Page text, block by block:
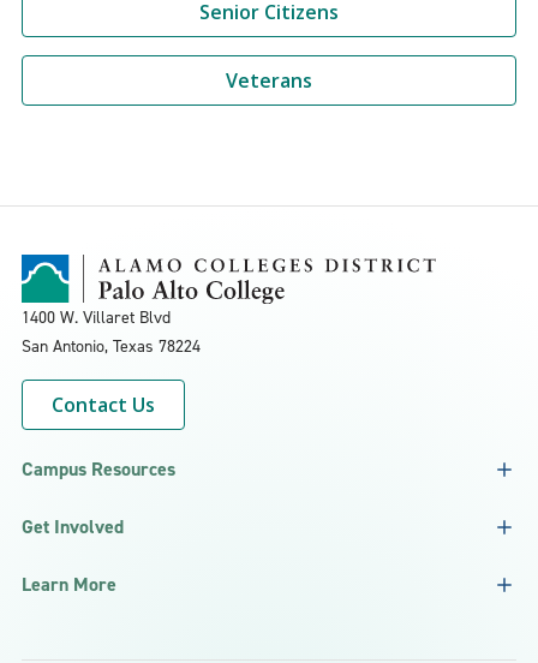
Senior Citizens
Veterans
1400 W. Villaret Blvd
San Antonio, Texas 78224
Contact Us
Campus Resources
Get Involved
Learn More